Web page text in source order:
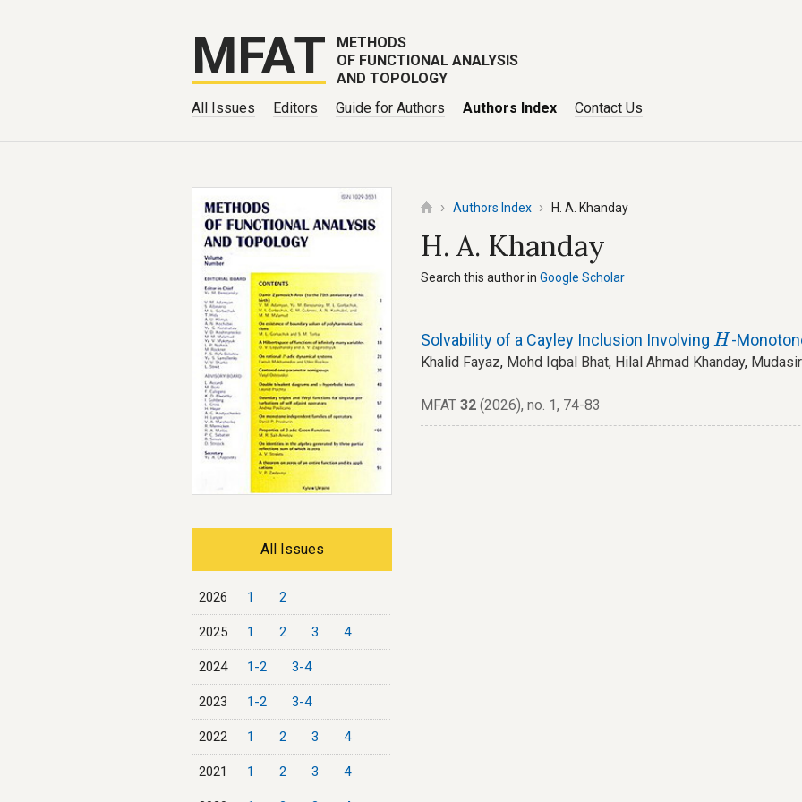
MFAT
METHODS
OF FUNCTIONAL ANALYSIS
AND TOPOLOGY
All Issues
Editors Guide for Authors Authors Index Contact Us
Authors Index H. A. Khanday
H. A. Khanday
Search this author inGoogle Scholar
Solvability of a Cayley Inclusion Involving H
H -
Khalid Fayaz, Mohd Iqbal Bhat, Hilal Ahmad Khanday,
MFAT32 (2026), no. 1, 74-83
All Issues
2026 1 2
2025 1 2 3 4
2024 1-2 3-4
2023 1-2 3-4
2022 1 2 3 4
2021 1 2 3 4